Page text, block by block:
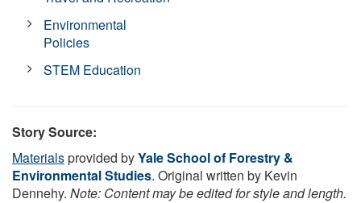
Environmental
Policies
STEM Education
Story Source:
Materialsprovided byYale School of Forestry &
Environmental Studies. Original written by Kevin
Dennehy. Note: Content may be edited for style and length.